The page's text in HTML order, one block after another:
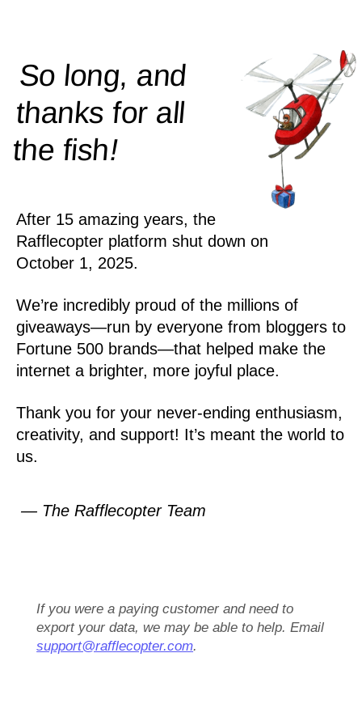
So long, and
thanks for all
thefish!
After 15 amazing years, the
Rafflecopter platform shut down on
October 1, 2025.
We’re incredibly proud of the millions of
giveaways—run by everyone from bloggers to
Fortune 500 brands—that helped make the
internet a brighter, more joyful place.
Thank you for your never-ending enthusiasm,
creativity, and support! It’s meant the world to
us.
— The Rafflecopter Team
If you were a paying customer and need to
export your data, we may be able to help. Email
support@rafflecopter.com.